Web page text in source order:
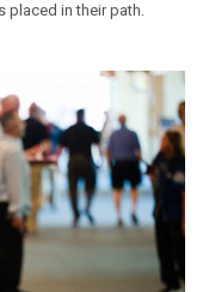
placed in their path.